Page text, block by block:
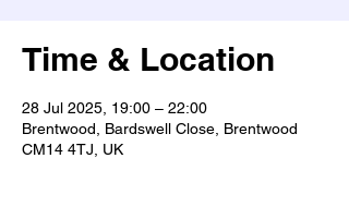
Time & Location
28 Jul 2025, 19:00 – 22:00
Brentwood, Bardswell Close, Brentwood
CM14 4TJ, UK